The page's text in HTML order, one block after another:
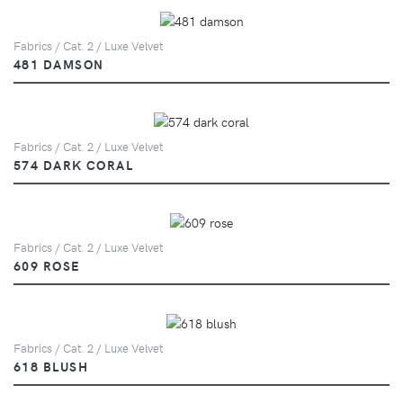
Fabrics / Cat. 2 / Luxe Velvet
481 DAMSON
Fabrics / Cat. 2 / Luxe Velvet
574 DARK CORAL
Fabrics / Cat. 2 / Luxe Velvet
609 ROSE
Fabrics / Cat. 2 / Luxe Velvet
618 BLUSH